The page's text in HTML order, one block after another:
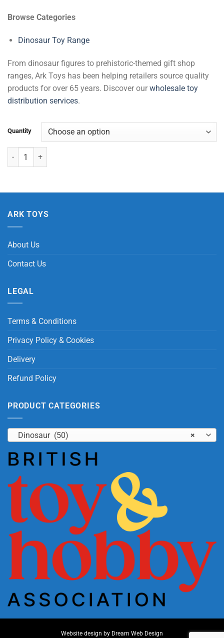
Browse Categories
Dinosaur Toy Range
From dinosaur figures to prehistoric-themed gift shop
ranges, Ark Toys has been helping retailers source quality
products for over 65 years. Discover our wholesale toy
distribution services.
Quantity
Large Dinosaurs quantity
ARK TOYS
About Us
Contact Us
LEGAL
Terms & Conditions
Privacy Policy & Cookies
Delivery
Refund Policy
PRODUCT CATEGORIES
×
Dinosaur (50)
Website design by Dream Web Design